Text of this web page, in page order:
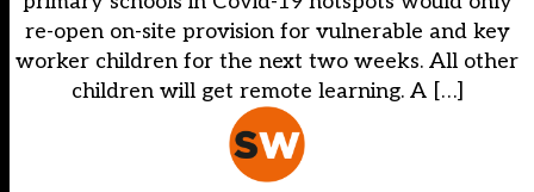
re-open on-site provision for vulnerable and key
worker children for the next two weeks. All other
children will get remote learning. A […]